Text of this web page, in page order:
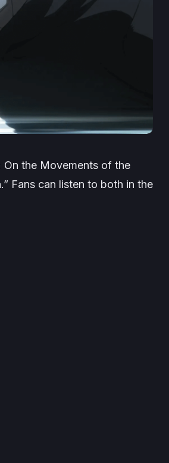
On the Movements of the
Fans can listen to both in the